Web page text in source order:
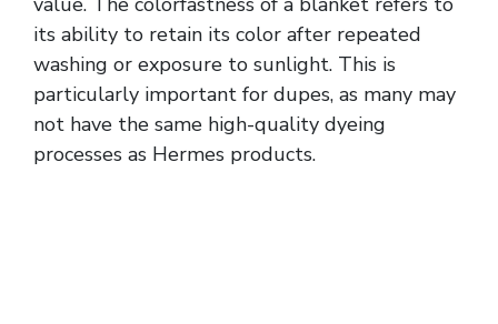
its ability to retain its color after repeated
washing or exposure to sunlight. This is
particularly important for dupes, as many may
not have the same high-quality dyeing
processes as Hermes products.